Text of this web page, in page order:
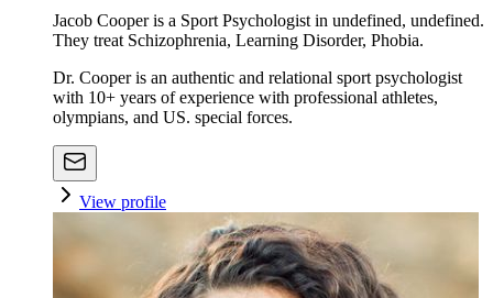
Jacob Cooper is a Sport Psychologist in undefined, undefined.
They treat Schizophrenia, Learning Disorder, Phobia.
Dr. Cooper is an authentic and relational sport psychologist
with 10+ years of experience with professional athletes,
olympians, and US. special forces.
View profile